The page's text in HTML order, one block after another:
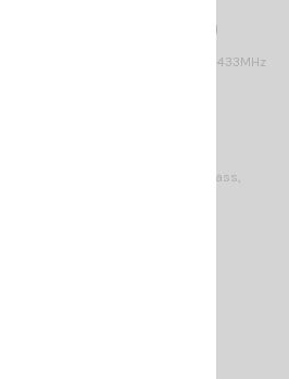
MHz @ SWR ≤1.5 No tuning required
TETRA, CDMA-450, LTE-450, ISM-433MHz
Brass, Stainless steel, Fiberglass,